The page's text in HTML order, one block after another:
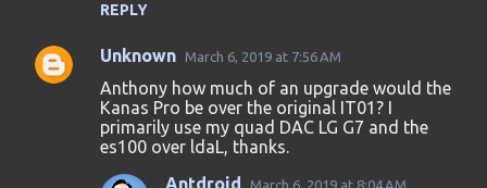
REPLY
Unknown March 6, 2019 at 7:56 AM
Anthony how much of an upgrade would the
Kanas Pro be over the original IT01? I
primarily use my quad DAC LG G7 and the
es100 over ldaL, thanks.